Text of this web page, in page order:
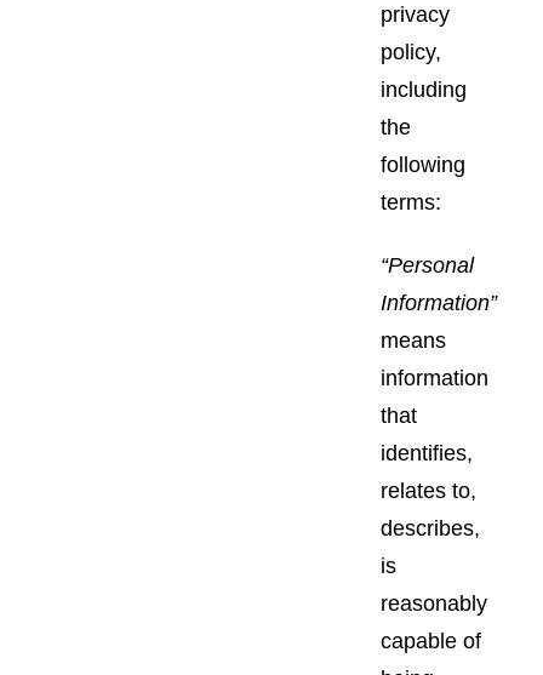
privacy
policy,
including
the
following
terms:
“Personal
Information”
means
information
that
identifies,
relates to,
describes,
is
reasonably
capable of